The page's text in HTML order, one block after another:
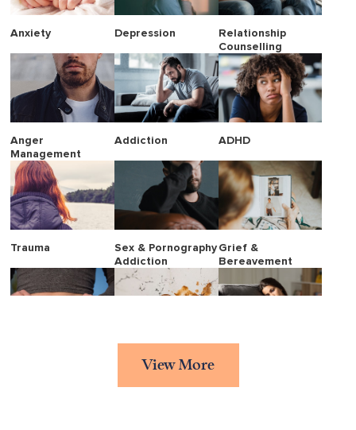
Anxiety Depression
Relationship
Counselling
Anger
Management
Addiction ADHD
Trauma
Sex & Pornography
Addiction
Grief &
Bereavement
View More